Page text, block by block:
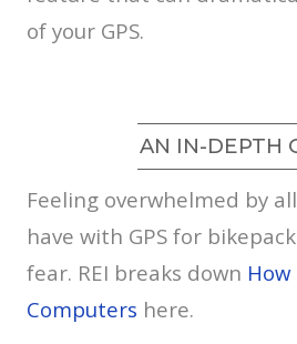
of your GPS.
AN IN-DEPTH
Feeling overwhelmed by
have with GPS for
fear. REI breaks down
Computers here.